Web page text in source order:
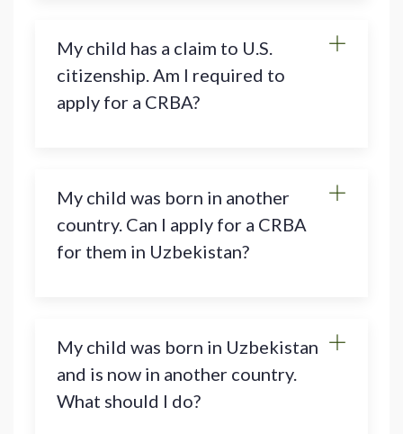
My child has a claim to U.S.
citizenship. Am I required to
apply for a CRBA?
My child was born in another
country. Can I apply for a CRBA
for them in Uzbekistan?
My child was born in Uzbekistan
and is now in another country.
What should I do?